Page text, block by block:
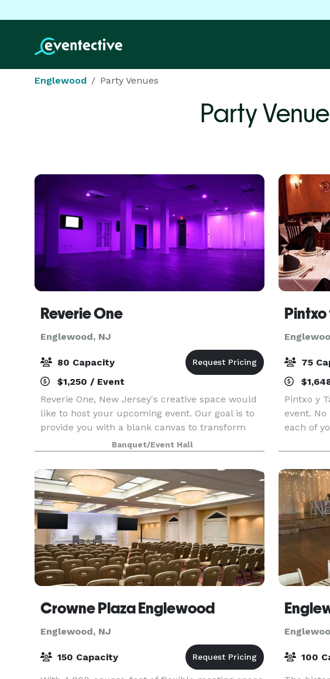
Englewood Party Venues
Party
Reverie One
Englewood, NJ
80 Capacity
$1,250 / Event
Reverie One, New Jersey's creative space would
like to host your upcoming event. Our goal is to
provide you with a blank canvas to transform
how you desire. For our events we gladly provide
the following: - 7 Hour Rental - Tables & Chair
Banquet/Event Hall
Pintxo
75
Pintxo y
event.
each of
our very
Crowne Plaza Englewood
Englewood, NJ
150 Capacity 100